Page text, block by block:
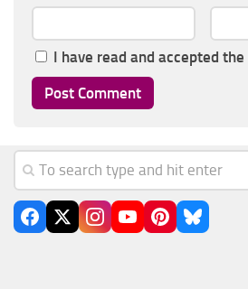
I have read and accepted the